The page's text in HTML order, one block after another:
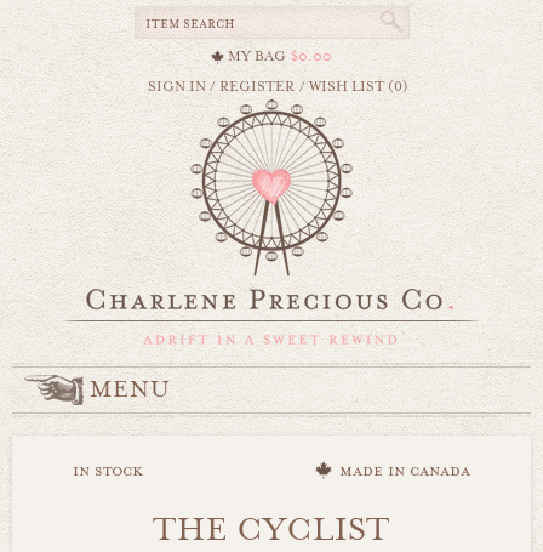
MY BAG $0.00
SIGN IN/REGISTER /WISH LIST (0)
MENU
in stock made in canada
THE CYCLIST